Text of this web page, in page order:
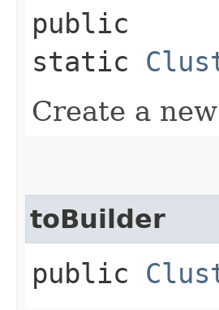
public
static
Create a
toBuilder
public